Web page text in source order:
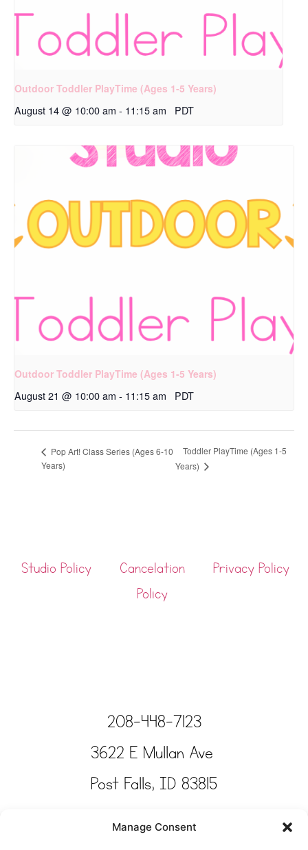
Manage Consent
Outdoor Toddler PlayTime (Ages 1-5 Years)
August 14 @ 10:00 am - 11:15 am PDT
Outdoor Toddler PlayTime (Ages 1-5 Years)
August 21 @ 10:00 am - 11:15 am PDT
Pop Art! Class Series (Ages 6-10
Years)
Toddler PlayTime (Ages 1-5
Years)
Studio Policy
Cancelation
Policy
Privacy Policy
208-448-7123
3622 E Mullan Ave
Post Falls, ID 83815
Copyright © Tinkertime Studio 2025